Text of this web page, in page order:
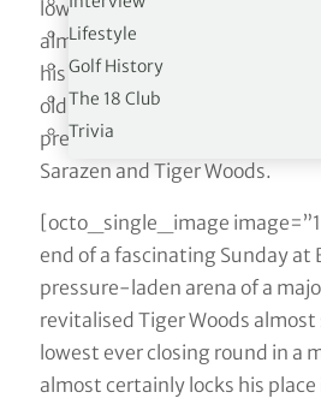
Lifestyle
Golf History
The 18 Club
Trivia
lowest ever closing round in a
almost certainly locks his place
his dedication and resolve,
old became only the fifth man
pretty good company. The only
Sarazen and Tiger Woods.
[octo_single_image
end of a fascinating Sunday at
pressure-laden arena of a
revitalised Tiger Woods
lowest ever closing round in a
almost certainly locks his